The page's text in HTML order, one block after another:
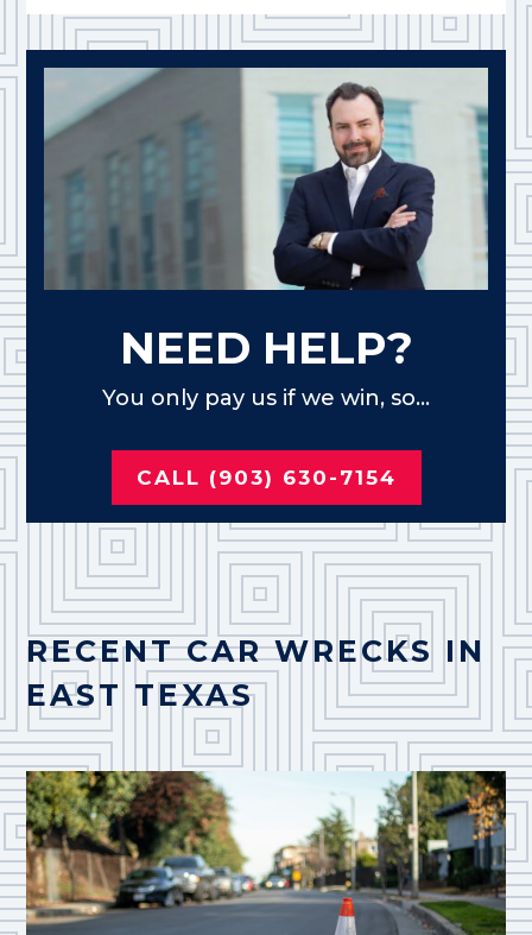
NEED HELP?
You only pay us if we win, so...
CALL (903) 630-7154
RECENT CAR WRECKS IN
EAST TEXAS